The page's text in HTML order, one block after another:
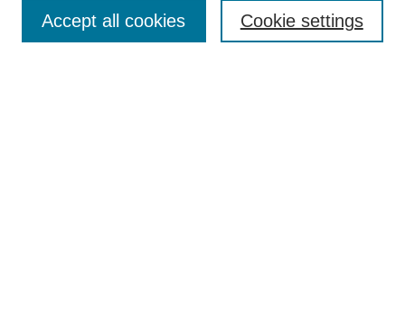
Enter search terms: Cookie settings
Accept all cookies